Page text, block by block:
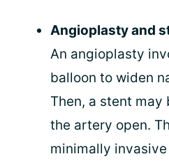
Angioplasty and
An angioplasty
balloon to widen
Then, a stent may
the artery open.
minimally